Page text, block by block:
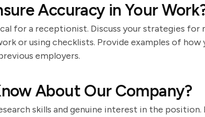
Accuracy in Your
for a receptionist. Discuss your strategies for
or using checklists. Provide examples of
employers.
About Our Company?
skills and genuine interest in the